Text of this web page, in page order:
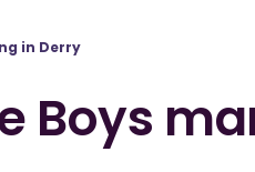
in Derry
Boys